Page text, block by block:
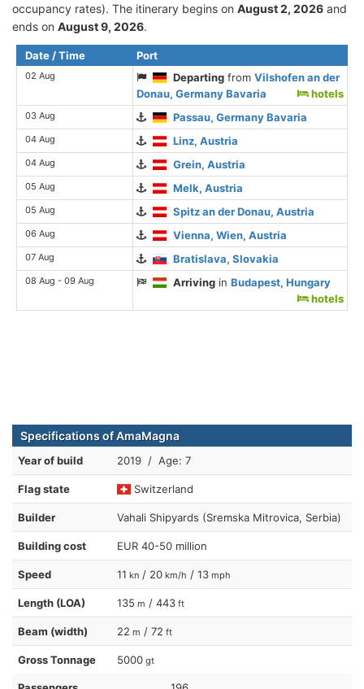
occupancy rates). The itinerary begins on August 2, 2026 and
ends on August 9, 2026.
Date / Time Port
02 Aug Departing fromVilshofen an der
Donau, Germany Bavaria
hotels
03 Aug Passau, Germany Bavaria
04 Aug Linz, Austria
04 Aug Grein, Austria
05 Aug Melk, Austria
05 Aug Spitz an der Donau, Austria
06 Aug Vienna, Wien, Austria
07 Aug Bratislava, Slovakia
08 Aug - 09 Aug Arriving inBudapest, Hungary
hotels
Specifications of AmaMagna
Year of build 2019 / Age: 7
Flag state Switzerland
Builder Vahali Shipyards (Sremska Mitrovica, Serbia)
Building cost EUR 40-50 million
Speed 11 kn / 20 km/h / 13 mph
Length (LOA) 135 m / 443 ft
Beam (width) 22 m / 72 ft
Gross Tonnage 5000 gt